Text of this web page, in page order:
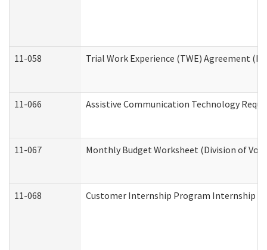
11-058 Trial Work Experience (TWE) Agreement
11-066 Assistive Communication Technology
11-067 Monthly Budget Worksheet (Division of
11-068 Customer Internship Program Internship